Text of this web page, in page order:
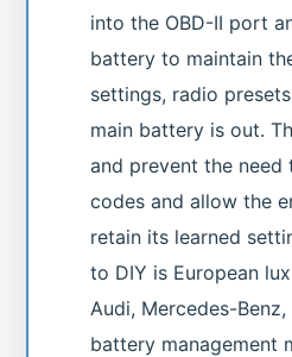
into the OBD-II port
battery to maintain
settings, radio
main battery is out.
and prevent the
codes and allow the
retain its learned
to DIY is European
Audi, Mercedes-
battery management